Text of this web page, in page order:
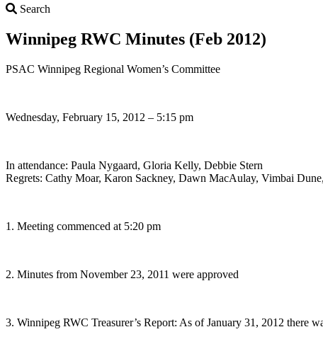
Search
Winnipeg RWC Minutes (Feb 2012)
PSAC Winnipeg Regional Women’s Committee
Wednesday, February 15, 2012 – 5:15 pm
In attendance: Paula Nygaard, Gloria Kelly, Debbie Stern
Regrets: Cathy Moar, Karon Sackney, Dawn MacAulay, Vimbai
1. Meeting commenced at 5:20 pm
2. Minutes from November 23, 2011 were approved
3. Winnipeg RWC Treasurer’s Report: As of January 31, 2012 there